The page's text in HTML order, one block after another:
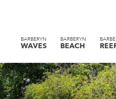
BARBERYN
WAVES
BARBERYN
BEACH